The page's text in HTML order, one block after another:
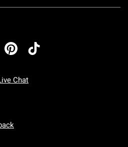
Chat
To Friday: 7 AM To 5 PM Pacific Time
To Sunday: 7 AM To 5 PM Pacific